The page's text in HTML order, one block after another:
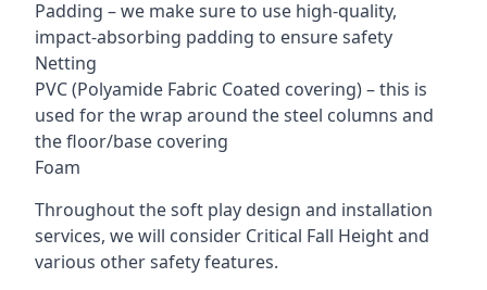
Padding – we make sure to use high-quality,
impact-absorbing padding to ensure safety
Netting
PVC (Polyamide Fabric Coated covering) – this is
used for the wrap around the steel columns and
the floor/base covering
Foam
Throughout the soft play design and installation
services, we will consider Critical Fall Height and
various other safety features.